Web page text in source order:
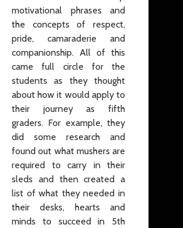
motivational phrases and
the concepts of respect,
pride, camaraderie and
companionship. All of this
came full circle for the
students as they thought
about how it would apply to
their journey as fifth
graders. For example, they
did some research and
found out what mushers are
required to carry in their
sleds and then created a
list of what they needed in
their desks, hearts and
minds to succeed in 5th